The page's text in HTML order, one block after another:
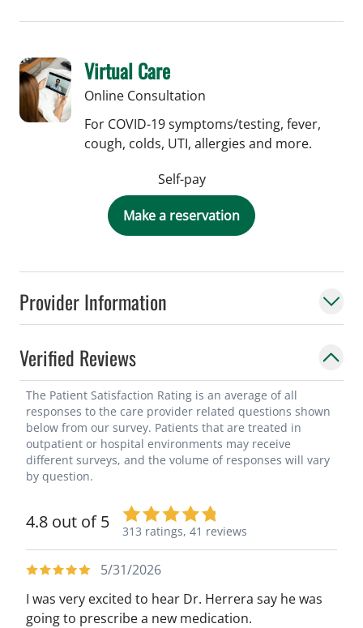
Provider Information
Verified Reviews
The Patient Satisfaction Rating is an average of all
responses to the care provider related questions shown
below from our survey. Patients that are treated in
outpatient or hospital environments may receive
different surveys, and the volume of responses will vary
by question.
4.8 out of 5 313 ratings, 41 reviews
5/31/2026
I was very excited to hear Dr. Herrera say he was
going to prescribe a new medication.
Virtual Care
Online Consultation
For COVID-19 symptoms/testing, fever,
cough, colds, UTI, allergies and more.
Self-pay
Make a reservation